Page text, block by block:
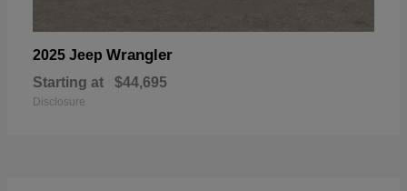
2025 Jeep Wrangler
Starting at $44,695
Disclosure